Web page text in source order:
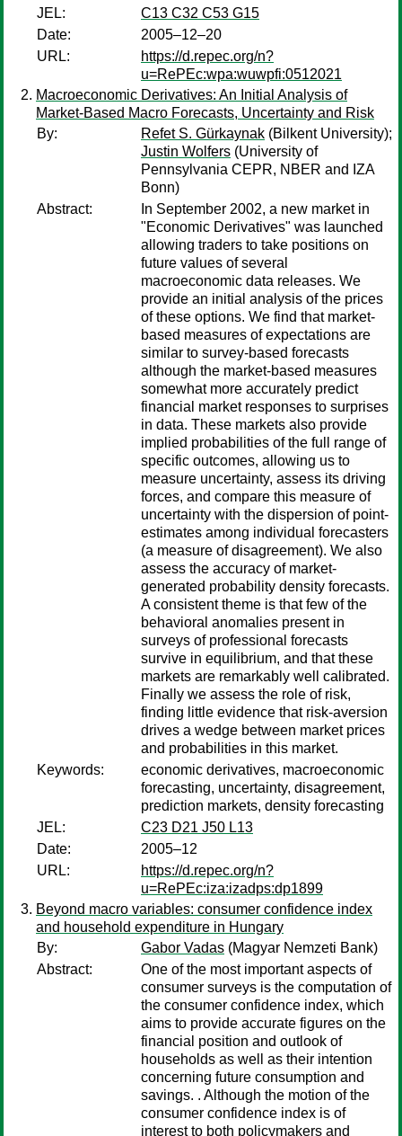
JEL:
C13 C32 C53 G15
Date:
2005–12–20
URL:
https://d.repec.org/n?
u=RePEc:wpa:wuwpfi:0512021
Macroeconomic Derivatives: An Initial Analysis of
Market-Based Macro Forecasts, Uncertainty and Risk
By:
Refet S. Gürkaynak (Bilkent University);
Justin Wolfers (University of
Pennsylvania CEPR, NBER and IZA
Bonn)
Abstract:
In September 2002, a new market in
"Economic Derivatives" was launched
allowing traders to take positions on
future values of several
macroeconomic data releases. We
provide an initial analysis of the prices
of these options. We find that market-
based measures of expectations are
similar to survey-based forecasts
although the market-based measures
somewhat more accurately predict
financial market responses to surprises
in data. These markets also provide
implied probabilities of the full range of
specific outcomes, allowing us to
measure uncertainty, assess its driving
forces, and compare this measure of
uncertainty with the dispersion of point-
estimates among individual forecasters
(a measure of disagreement). We also
assess the accuracy of market-
generated probability density forecasts.
A consistent theme is that few of the
behavioral anomalies present in
surveys of professional forecasts
survive in equilibrium, and that these
markets are remarkably well calibrated.
Finally we assess the role of risk,
finding little evidence that risk-aversion
drives a wedge between market prices
and probabilities in this market.
Keywords:
economic derivatives, macroeconomic
forecasting, uncertainty, disagreement,
prediction markets, density forecasting
JEL:
C23 D21 J50 L13
Date:
2005–12
URL:
https://d.repec.org/n?
u=RePEc:iza:izadps:dp1899
Beyond macro variables: consumer confidence index
and household expenditure in Hungary
By:
Gabor Vadas (Magyar Nemzeti Bank)
Abstract:
One of the most important aspects of
consumer surveys is the computation of
the consumer confidence index, which
aims to provide accurate figures on the
financial position and outlook of
households as well as their intention
concerning future consumption and
savings. . Although the motion of the
consumer confidence index is of
interest to both policymakers and